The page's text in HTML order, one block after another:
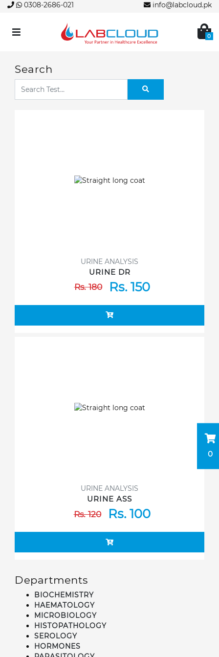
0308-2686-021 info@labcloud.pk
0
0
Search
URINE ANALYSIS
URINE DR
Rs. 180Rs. 150
URINE ANALYSIS
URINE ASS
Rs. 120Rs. 100
Departments
BIOCHEMISTRY
HAEMATOLOGY
MICROBIOLOGY
HISTOPATHOLOGY
SEROLOGY
HORMONES